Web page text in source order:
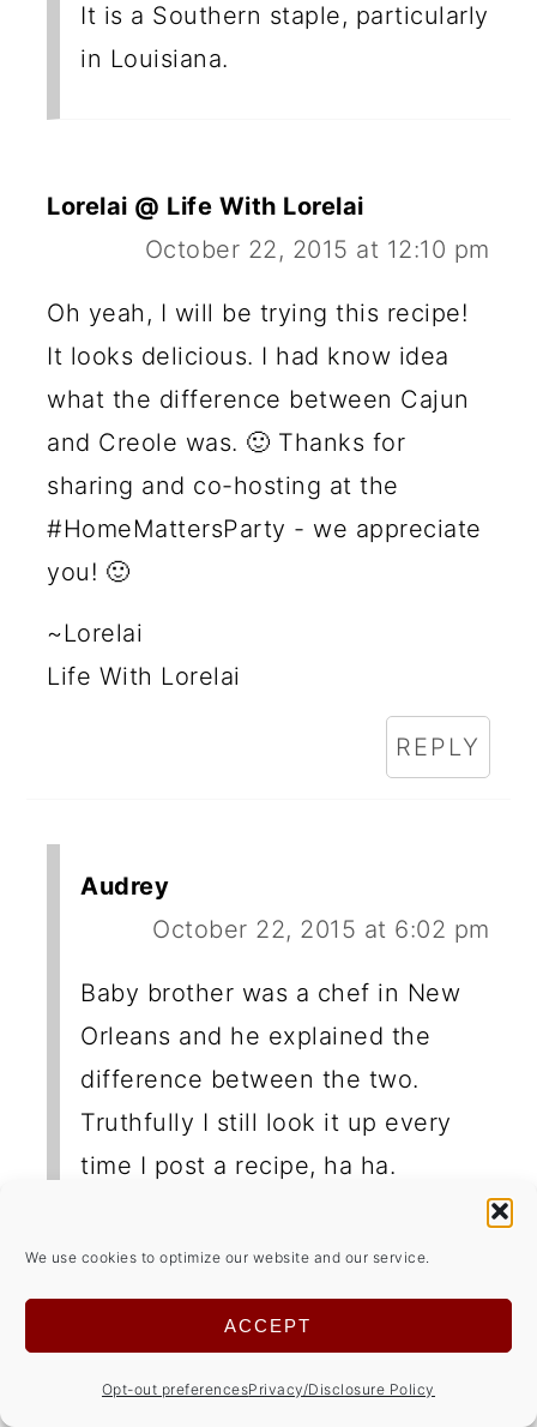
We use cookies to optimize our website and our service.
ACCEPT
Opt-out preferencesPrivacy/Disclosure Policy
It is a Southern staple, particularly
in Louisiana.
Lorelai @ Life With Lorelai
October 22, 2015 at 12:10 pm
Oh yeah, I will be trying this recipe!
It looks delicious. I had know idea
what the difference between Cajun
and Creole was. 🙂 Thanks for
sharing and co-hosting at the
#HomeMattersParty - we appreciate
you! 🙂
~Lorelai
Life With Lorelai
REPLY
Audrey
October 22, 2015 at 6:02 pm
Baby brother was a chef in New
Orleans and he explained the
difference between the two.
Truthfully I still look it up every
time I post a recipe, ha ha.
LEAVE A REPLY